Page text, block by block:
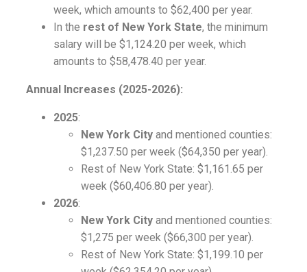
week, which amounts to $62,400 per year.
In the rest of New York State, the minimum
salary will be $1,124.20 per week, which
amounts to $58,478.40 per year.
Annual Increases (2025-2026):
2025:
New York City and mentioned counties:
$1,237.50 per week ($64,350 per year).
Rest of New York State: $1,161.65 per
week ($60,406.80 per year).
2026:
New York City and mentioned counties:
$1,275 per week ($66,300 per year).
Rest of New York State: $1,199.10 per